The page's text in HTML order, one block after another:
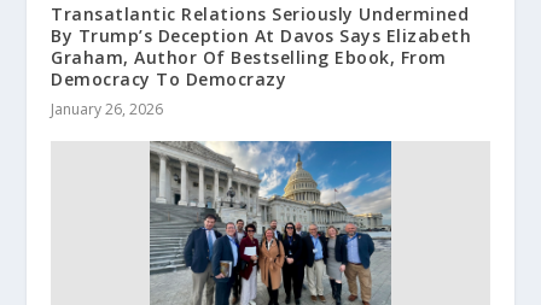
Transatlantic Relations Seriously Undermined
By Trump’s Deception At Davos Says Elizabeth
Graham, Author Of Bestselling Ebook, From
Democracy To Democrazy
January 26, 2026